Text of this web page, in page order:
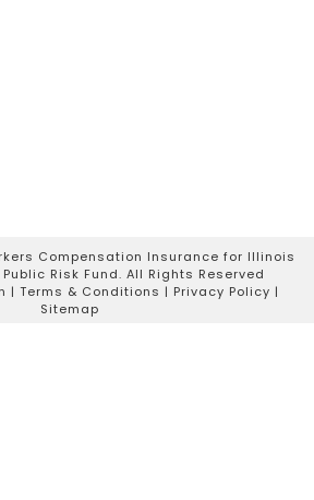
Compensation Insurance for Illinois
Risk Fund. All Rights Reserved
| Terms & Conditions | Privacy Policy |
Sitemap